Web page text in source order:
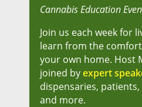
Cannabis Education
Join us each week for
learn from the
your own home. Host
joined byexpert
dispensaries,
and more.